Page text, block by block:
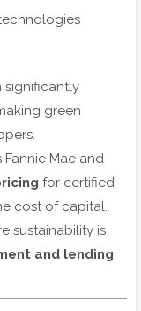
significantly
green
Mae and
for certified
cost of capital.
sustainability is
and lending